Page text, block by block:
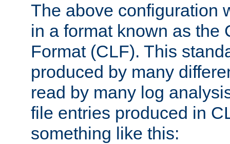
The above configuration
in a format known as the
Format (CLF). This
produced by many
read by many log
file entries produced in
something like this: